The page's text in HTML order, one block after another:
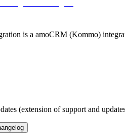
is a amoCRM (Kommo)
(extension of support and